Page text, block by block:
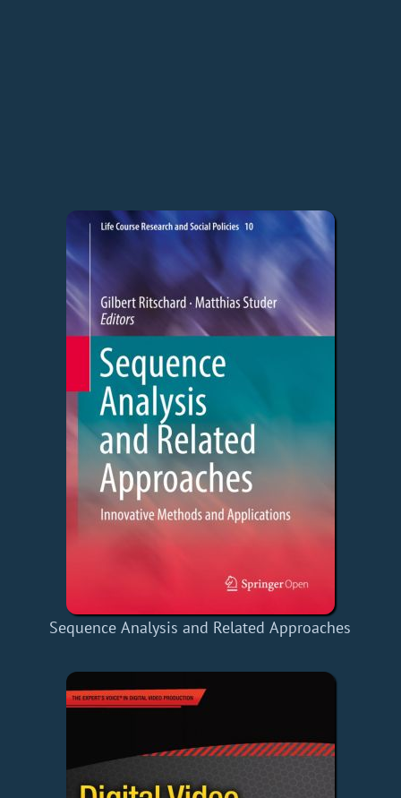
Sequence Analysis and Related Approaches